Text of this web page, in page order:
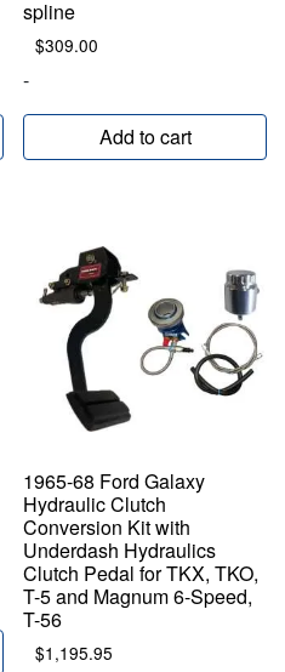
spline
$309.00
-
Add to cart
1965-68 Ford Galaxy
Hydraulic Clutch
Conversion Kit with
Underdash Hydraulics
Clutch Pedal for TKX, TKO,
T-5 and Magnum 6-Speed,
T-56
$1,195.95